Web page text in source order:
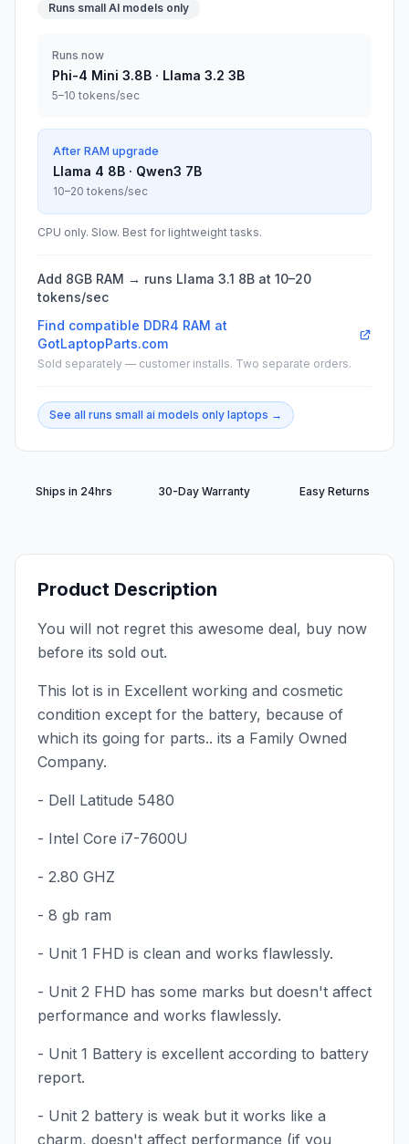
Runs small AI models only
Runs now
Phi-4 Mini 3.8B · Llama 3.2 3B
5–10 tokens/sec
After RAM upgrade
Llama 4 8B · Qwen3 7B
10–20 tokens/sec
CPU only. Slow. Best for lightweight tasks.
Add 8GB RAM → runs Llama 3.1 8B at 10–20
tokens/sec
Find compatible DDR4 RAM at
GotLaptopParts.com
Sold separately — customer installs. Two separate orders.
See all runs small ai models only laptops →
Ships in 24hrs 30-Day Warranty Easy Returns
Product Description
You will not regret this awesome deal, buy now
before its sold out.
This lot is in Excellent working and cosmetic
condition except for the battery, because of
which its going for parts.. its a Family Owned
Company.
- Dell Latitude 5480
- Intel Core i7-7600U
- 2.80 GHZ
- 8 gb ram
- Unit 1 FHD is clean and works flawlessly.
- Unit 2 FHD has some marks but doesn't affect
performance and works flawlessly.
- Unit 1 Battery is excellent according to battery
report.
- Unit 2 battery is weak but it works like a
charm, doesn't affect performance (if you